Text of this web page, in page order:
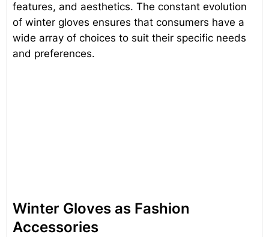
features, and aesthetics. The constant evolution
of winter gloves ensures that consumers have a
wide array of choices to suit their specific needs
and preferences.
Winter Gloves as Fashion
Accessories